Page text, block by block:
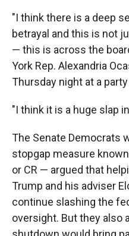
"I think there is a deep
betrayal and this is not
— this is across the
York Rep. Alexandria
Thursday night at a
"I think it is a huge slap
The Senate Democrats
stopgap measure
or CR — argued that
Trump and his adviser
continue slashing the
oversight. But they also